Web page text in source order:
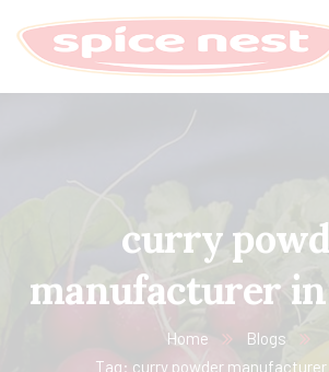
curry
manufacturer
Home
Blogs
Tag: curry powder